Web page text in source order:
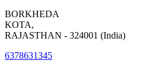
BORKHEDA
KOTA,
RAJASTHAN - 324001 (India)
6378631345